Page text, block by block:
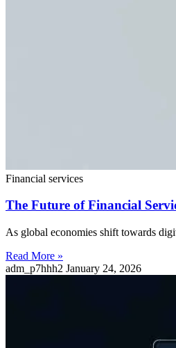
Financial services
The Future of Financial
As global economies shift towards
Read More »
adm_p7hhh2 January 24, 2026